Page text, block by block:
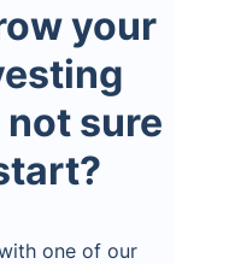
your
sure
one of our